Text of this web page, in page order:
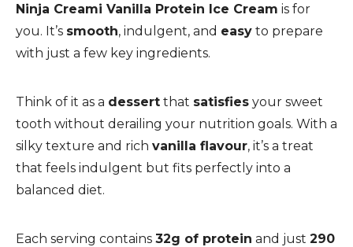
Ninja Creami Vanilla Protein Ice Cream is for
you. It’s smooth, indulgent, and easy to prepare
with just a few key ingredients.
Think of it as a dessert that satisfies your sweet
tooth without derailing your nutrition goals. With a
silky texture and rich vanilla flavour, it’s a treat
that feels indulgent but fits perfectly into a
balanced diet.
Each serving contains 32g of protein and just 290